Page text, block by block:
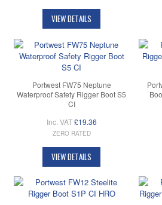
VIEW DETAILS
Portwest FW75 Neptune
Waterproof Safety Rigger Boot S5
CI
Inc. VAT £19.36
ZERO RATED
VIEW DETAILS